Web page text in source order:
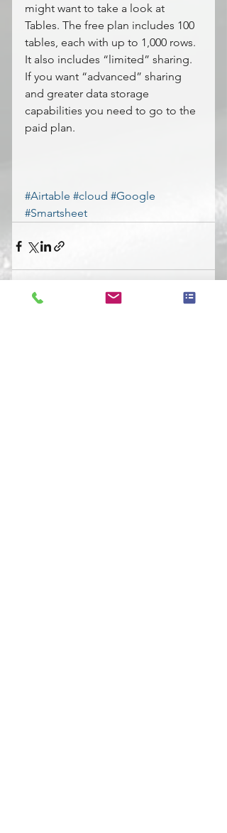
might want to take a look at
Tables. The free plan includes 100
tables, each with up to 1,000 rows.
It also includes “limited” sharing.
If you want “advanced” sharing
and greater data storage
capabilities you need to go to the
paid plan.
#Airtable #cloud #Google
#Smartsheet